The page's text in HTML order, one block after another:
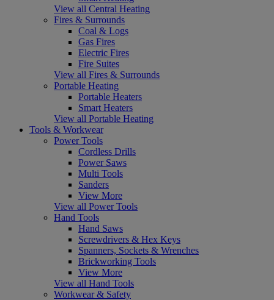
View all Central Heating
Fires & Surrounds
Coal & Logs
Gas Fires
Electric Fires
Fire Suites
View all Fires & Surrounds
Portable Heating
Portable Heaters
Smart Heaters
View all Portable Heating
Tools & Workwear
Power Tools
Cordless Drills
Power Saws
Multi Tools
Sanders
View More
View all Power Tools
Hand Tools
Hand Saws
Screwdrivers & Hex Keys
Spanners, Sockets & Wrenches
Brickworking Tools
View More
View all Hand Tools
Workwear & Safety